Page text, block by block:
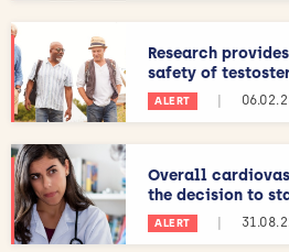
Research
safety of
ALERT |
Overall
the decision to
ALERT |